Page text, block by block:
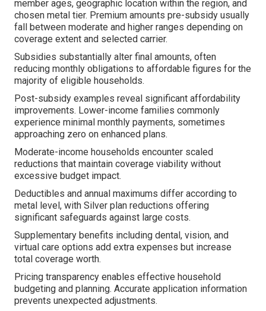
member ages, geographic location within the region, and
chosen metal tier. Premium amounts pre-subsidy usually
fall between moderate and higher ranges depending on
coverage extent and selected carrier.
Subsidies substantially alter final amounts, often
reducing monthly obligations to affordable figures for the
majority of eligible households.
Post-subsidy examples reveal significant affordability
improvements. Lower-income families commonly
experience minimal monthly payments, sometimes
approaching zero on enhanced plans.
Moderate-income households encounter scaled
reductions that maintain coverage viability without
excessive budget impact.
Deductibles and annual maximums differ according to
metal level, with Silver plan reductions offering
significant safeguards against large costs.
Supplementary benefits including dental, vision, and
virtual care options add extra expenses but increase
total coverage worth.
Pricing transparency enables effective household
budgeting and planning. Accurate application information
prevents unexpected adjustments.